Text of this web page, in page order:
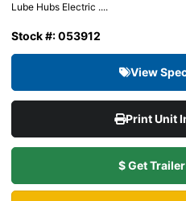
Lube Hubs Electric ....
Stock #: 053912
View
Print Unit
$ Get